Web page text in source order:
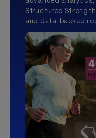
Structured
and data-backed